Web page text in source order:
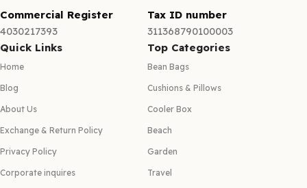
Commercial Register
4030217393
Tax ID number
311368790100003
Quick Links
Home
Blog
About Us
Exchange & Return Policy
Privacy Policy
Corporate inquires
Top Categories
Bean Bags
Cushions & Pillows
Cooler Box
Beach
Garden
Travel